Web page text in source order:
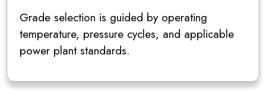
Grade selection is guided by operating
temperature, pressure cycles, and applicable
power plant standards.